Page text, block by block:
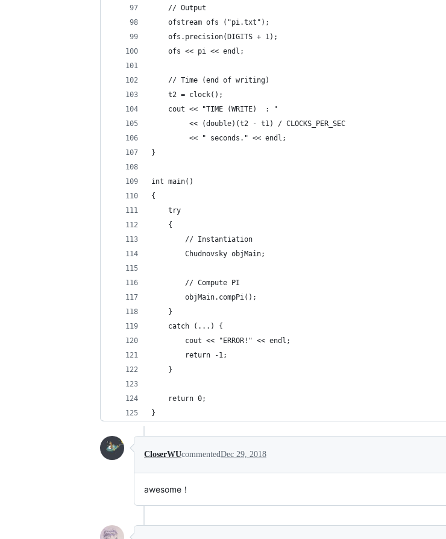
    // Output
    ofstream ofs ("pi.txt");
    ofs.precision(DIGITS + 1);
    ofs << pi << endl;
    // Time (end of writing)
    t2 = clock();
    cout << "TIME (WRITE)  : "
         << (double)(t2 - t1) / CLOCKS_PER_SEC
         << " seconds." << endl;
}
int main()
{
    try
    {
        // Instantiation
        Chudnovsky objMain;
        // Compute PI
        objMain.compPi();
    }
    catch (...) {
        cout << "ERROR!" << endl;
        return -1;
    }
    return 0;
}
CloserWUcommentedDec 29, 2018
awesome！